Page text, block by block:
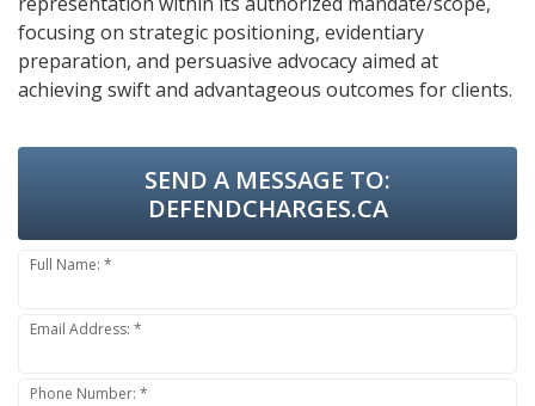
focusing on strategic positioning, evidentiary
preparation, and persuasive advocacy aimed at
achieving swift and advantageous outcomes for clients.
SEND A MESSAGE TO:
DEFENDCHARGES.CA
Full Name: *
Email Address: *
Phone Number: *